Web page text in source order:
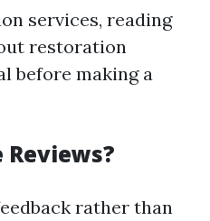
services, reading
restoration
before making a
rather than